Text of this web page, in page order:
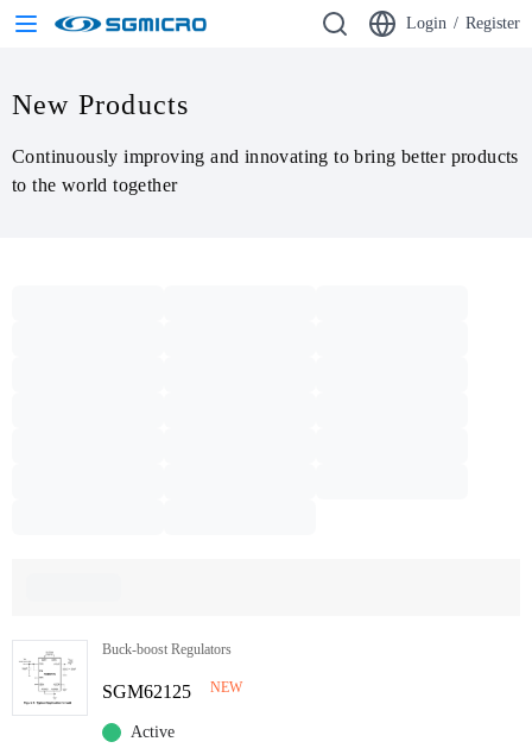
Login / Register
New Products
Continuously improving and innovating to bring better products
to the world together
Buck-boost Regulators
SGM62125 NEW
Active